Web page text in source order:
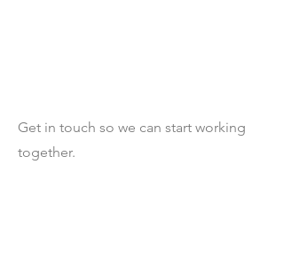
Get in touch so we can start working
together.